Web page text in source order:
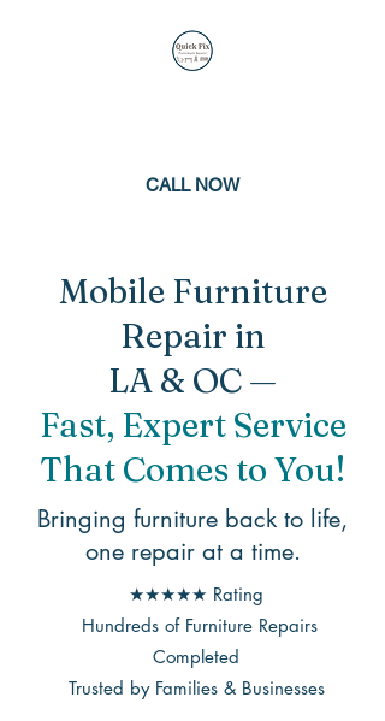
CALL NOW
Mobile Furniture
Repair in
LA & OC —
Fast, Expert Service
That Comes to You!
Bringing furniture back to life,
one repair at a time.
★★★★★ Rating
Hundreds of Furniture Repairs
Completed
Trusted by Families & Businesses